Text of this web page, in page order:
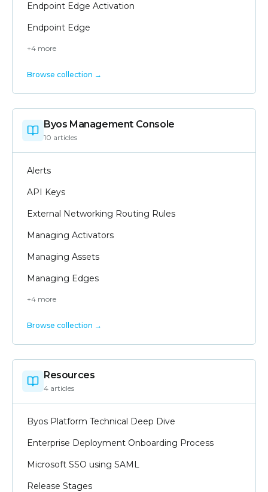
Endpoint Edge Activation
Endpoint Edge
+4 more
Browse collection →
Byos Management Console
10 articles
Alerts
API Keys
External Networking Routing Rules
Managing Activators
Managing Assets
Managing Edges
+4 more
Browse collection →
Resources
4 articles
Byos Platform Technical Deep Dive
Enterprise Deployment Onboarding Process
Microsoft SSO using SAML
Release Stages